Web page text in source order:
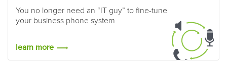
You no longer need an “IT guy” to fine-tune
your business phone system
learn more